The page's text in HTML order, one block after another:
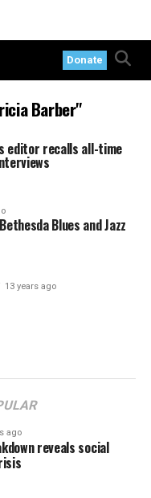
Donate
Barber"
editor recalls all-time
Blues and Jazz
13 years ago
ago
reveals social